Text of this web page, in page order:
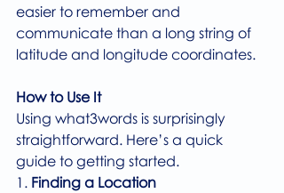
easier to remember and
communicate than a long string of
latitude and longitude coordinates.
How to Use It
Using what3words is surprisingly
straightforward. Here’s a quick
guide to getting started.
1. Finding a Location